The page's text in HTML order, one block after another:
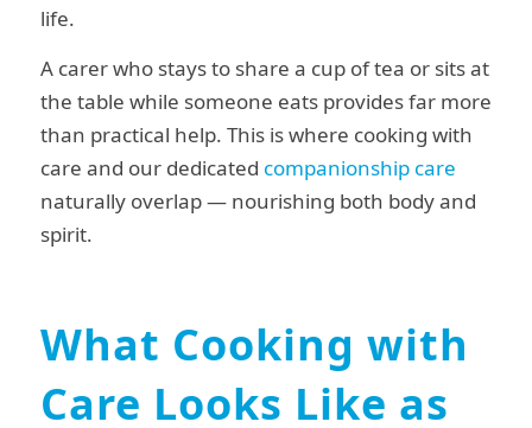
life.
A carer who stays to share a cup of tea or sits at
the table while someone eats provides far more
than practical help. This is where cooking with
care and our dedicated companionship care
naturally overlap — nourishing both body and
spirit.
What Cooking with
Care Looks Like as